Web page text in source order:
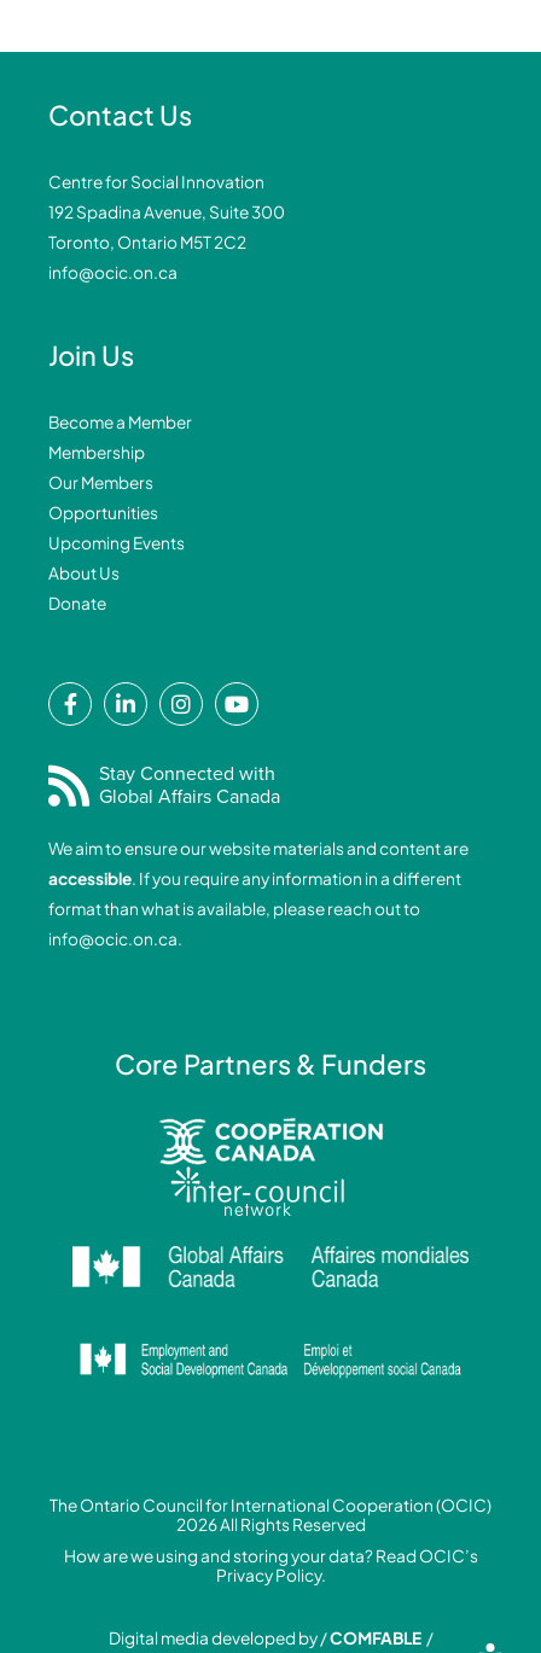
Contact Us
Centre for Social Innovation
192 Spadina Avenue, Suite 300
Toronto, Ontario M5T 2C2
info@ocic.on.ca
Join Us
Become a Member
Membership
Our Members
Opportunities
Upcoming Events
About Us
Donate
F
a
e
b
o
o
k
-
f
L
i
k
e
d
i
n
-
i
I
n
t
a
g
r
a
m
Y
o
t
u
b
e
Stay Connected with
Global Affairs Canada
We aim to ensure our website materials and content are
accessible. If you require any information in a different
format than what is available, please reach out to
info@ocic.on.ca.
Core Partners & Funders
The Ontario Council for International Cooperation (OCIC)
2026 All Rights Reserved
How are we using and storing your data? Read OCIC’s
Privacy Policy.
Digital media developed by /COMFABLE/